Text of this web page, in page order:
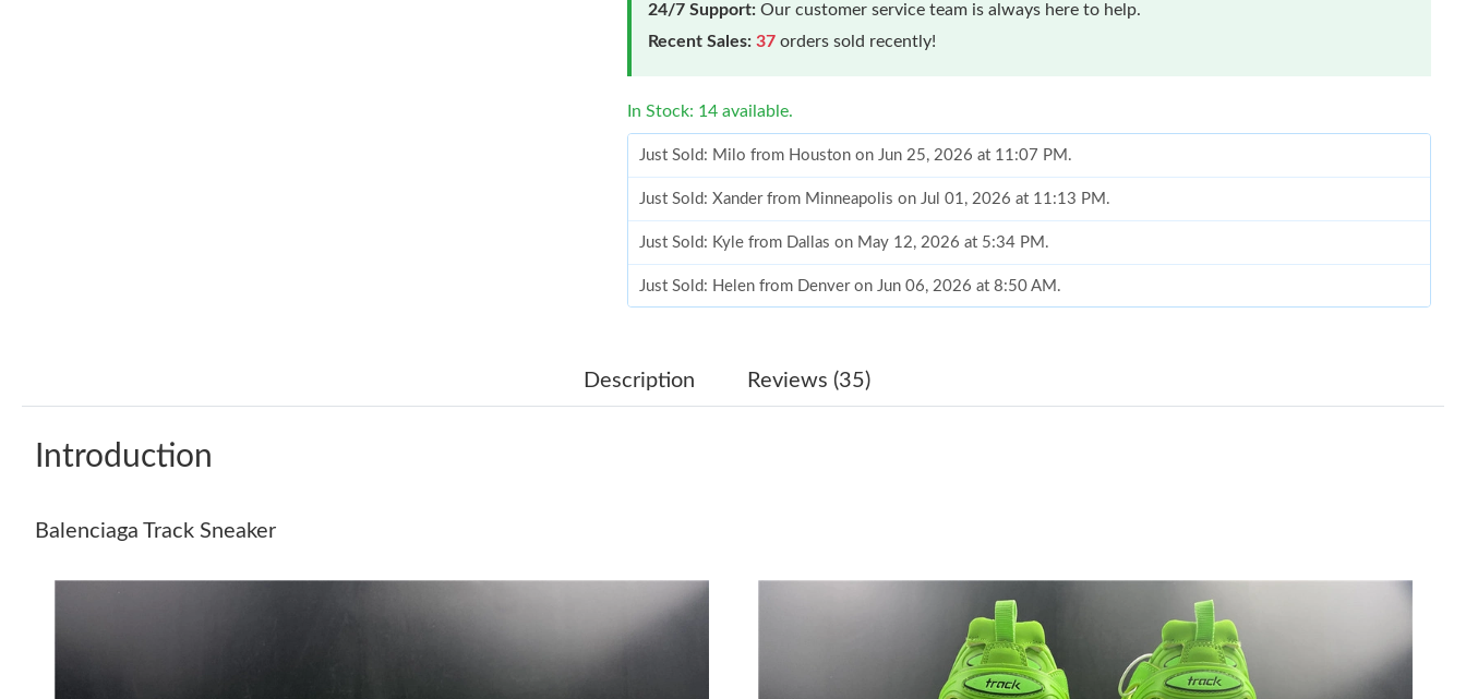
24/7 Support: Our customer service team is always here to help.
Recent Sales: 37 orders sold recently!
In Stock: 14 available.
Just Sold: Milo from Houston on Jun 25, 2026 at 11:07 PM.
Just Sold: Xander from Minneapolis on Jul 01, 2026 at 11:13 PM.
Just Sold: Kyle from Dallas on May 12, 2026 at 5:34 PM.
Just Sold: Helen from Denver on Jun 06, 2026 at 8:50 AM.
Just Sold: Kyle from Nashville on May 24, 2026 at 8:35 AM.
Just Sold: Vince from Tokyo on Jun 05, 2026 at 1:47 PM.
Just Sold: Kyle from Vancouver on Jun 17, 2026 at 10:16 PM.
Just Sold: Ethan from San Jose on May 18, 2026 at 10:23 AM.
Description Reviews (35)
Introduction
Balenciaga Track Sneaker